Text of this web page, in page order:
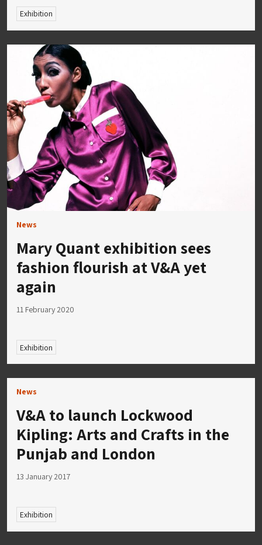
Exhibition
News
Mary Quant exhibition sees
fashion flourish at V&A yet
again
11 February 2020
Exhibition
News
V&A to launch Lockwood
Kipling: Arts and Crafts in the
Punjab and London
13 January 2017
Exhibition